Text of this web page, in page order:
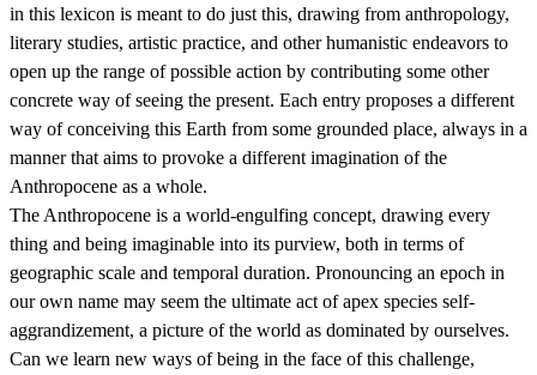
in this lexicon is meant to do just this, drawing from anthropology,
literary studies, artistic practice, and other humanistic endeavors to
open up the range of possible action by contributing some other
concrete way of seeing the present. Each entry proposes a different
way of conceiving this Earth from some grounded place, always in a
manner that aims to provoke a different imagination of the
Anthropocene as a whole.
The Anthropocene is a world-engulfing concept, drawing every
thing and being imaginable into its purview, both in terms of
geographic scale and temporal duration. Pronouncing an epoch in
our own name may seem the ultimate act of apex species self-
aggrandizement, a picture of the world as dominated by ourselves.
Can we learn new ways of being in the face of this challenge,